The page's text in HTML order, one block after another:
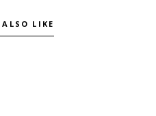
LIKE